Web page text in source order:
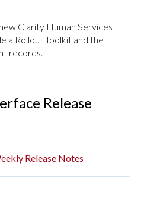
Clarity Human Services
a Rollout Toolkit and the
records.
Release
Release Notes